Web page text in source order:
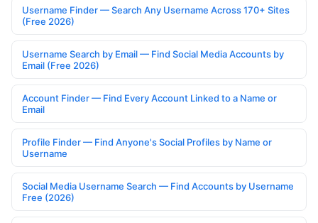
Username Finder — Search Any Username Across 170+ Sites
(Free 2026)
Username Search by Email — Find Social Media Accounts by
Email (Free 2026)
Account Finder — Find Every Account Linked to a Name or
Email
Profile Finder — Find Anyone's Social Profiles by Name or
Username
Social Media Username Search — Find Accounts by Username
Free (2026)